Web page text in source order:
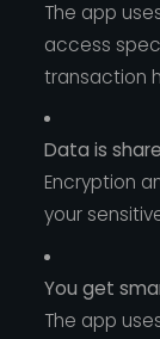
The app
access
transaction
Data is
Encryption
your
You get
The app